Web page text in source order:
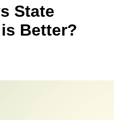
State
Better?